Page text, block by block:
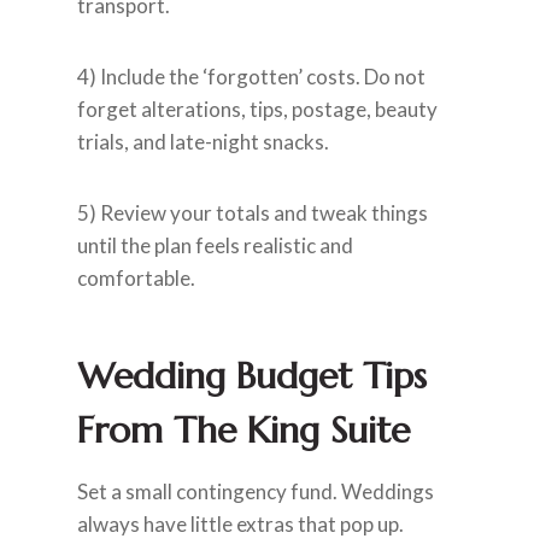
4) Include the ‘forgotten’ costs. Do not
forget alterations, tips, postage, beauty
trials, and late-night snacks.
5) Review your totals and tweak things
until the plan feels realistic and
comfortable.
Wedding Budget Tips
From The King Suite
Set a small contingency fund. Weddings
always have little extras that pop up.